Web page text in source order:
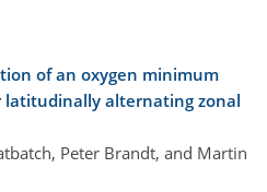
of an oxygen minimum
latitudinally alternating zonal
Peter Brandt, and Martin